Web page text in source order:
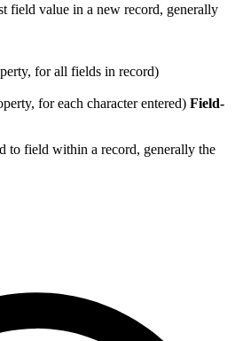
field value in a new record, generally
for all fields in record)
for each character entered) Field-
to field within a record, generally the